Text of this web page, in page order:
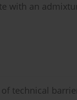
with an
technical